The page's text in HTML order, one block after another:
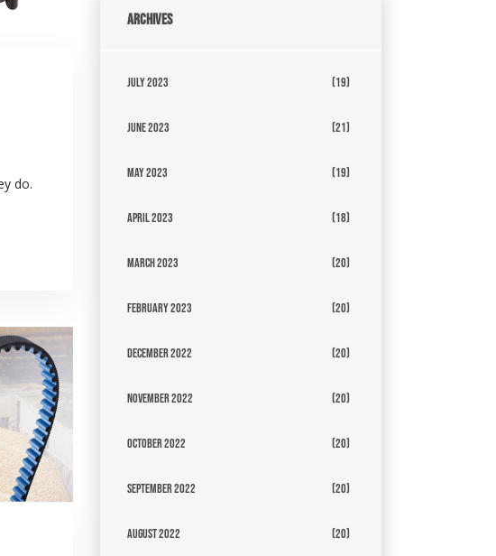
do.
Archives
July 2023 (19)
June 2023 (21)
May 2023 (19)
April 2023 (18)
March 2023 (20)
February 2023 (20)
December 2022 (20)
November 2022 (20)
October 2022 (20)
September 2022 (20)
August 2022 (20)